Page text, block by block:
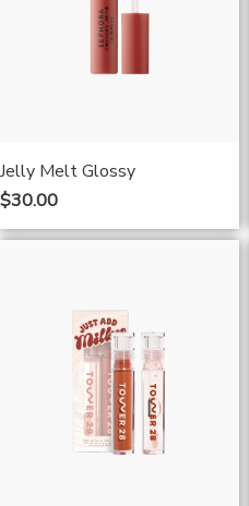
Jelly Melt Glossy
$30.00